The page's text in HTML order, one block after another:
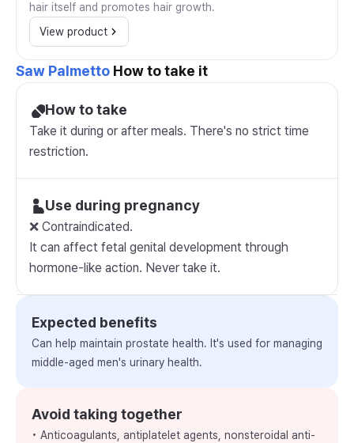
hair itself and promotes hair growth.
View product
Saw Palmetto How to take it
How to take
Take it during or after meals. There's no strict time
restriction.
Use during pregnancy
❌ Contraindicated.
It can affect fetal genital development through
hormone-like action. Never take it.
Expected benefits
Can help maintain prostate health. It's used for managing
middle-aged men's urinary health.
Avoid taking together
• Anticoagulants, antiplatelet agents, nonsteroidal anti-